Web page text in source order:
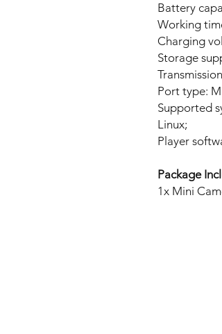
Battery
Working
Charging
Storage
Port type:
Supported
Linux;
Player
Package
1x Mini